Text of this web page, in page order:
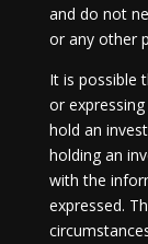
and do not
or any other
It is possible
or
hold an
holding an
with the
expressed.